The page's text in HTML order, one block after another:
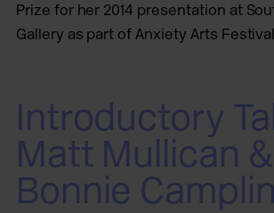
Prize for her 2014 presentation at
Gallery as part of Anxiety Arts
Introductory
Matt Mullican &
Bonnie Camplin